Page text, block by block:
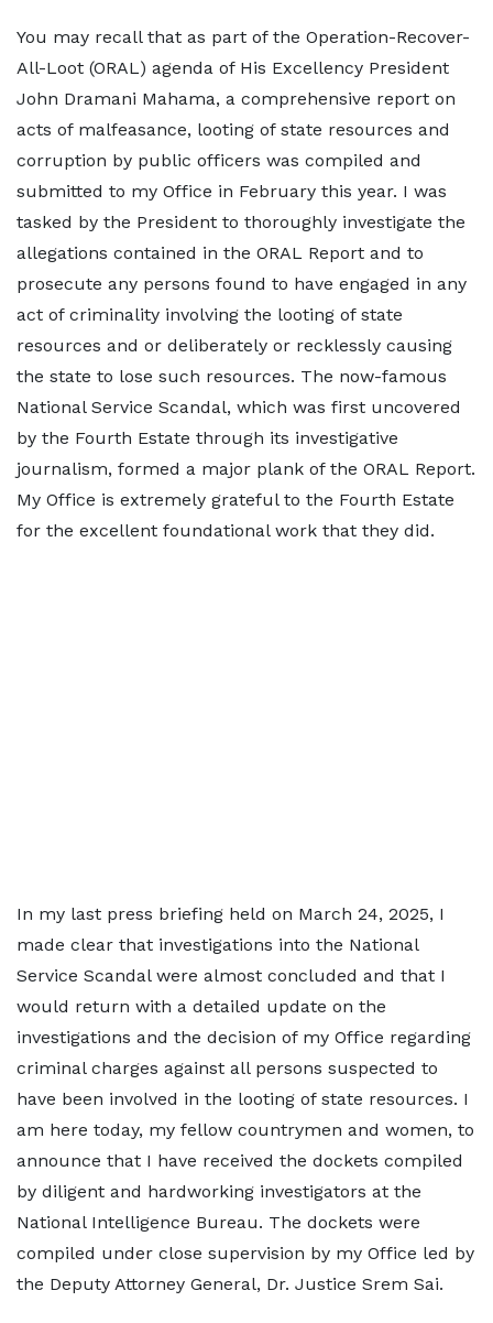
You may recall that as part of the Operation-Recover-
All-Loot (ORAL) agenda of His Excellency President
John Dramani Mahama, a comprehensive report on
acts of malfeasance, looting of state resources and
corruption by public officers was compiled and
submitted to my Office in February this year. I was
tasked by the President to thoroughly investigate the
allegations contained in the ORAL Report and to
prosecute any persons found to have engaged in any
act of criminality involving the looting of state
resources and or deliberately or recklessly causing
the state to lose such resources. The now-famous
National Service Scandal, which was first uncovered
by the Fourth Estate through its investigative
journalism, formed a major plank of the ORAL Report.
My Office is extremely grateful to the Fourth Estate
for the excellent foundational work that they did.
In my last press briefing held on March 24, 2025, I
made clear that investigations into the National
Service Scandal were almost concluded and that I
would return with a detailed update on the
investigations and the decision of my Office regarding
criminal charges against all persons suspected to
have been involved in the looting of state resources. I
am here today, my fellow countrymen and women, to
announce that I have received the dockets compiled
by diligent and hardworking investigators at the
National Intelligence Bureau. The dockets were
compiled under close supervision by my Office led by
the Deputy Attorney General, Dr. Justice Srem Sai.